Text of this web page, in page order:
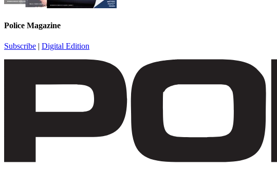
Police Magazine
Subscribe | Digital Edition